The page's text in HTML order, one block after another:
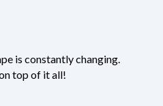
is constantly changing.
top of it all!